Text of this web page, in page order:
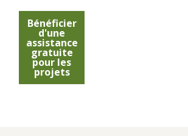
Bénéficier
d'une
assistance
gratuite
pour les
projets